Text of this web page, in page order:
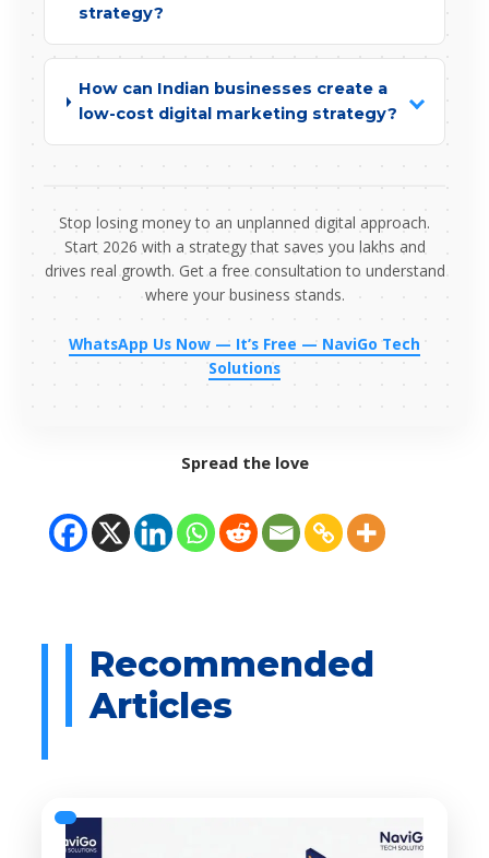
strategy?
How can Indian businesses create a
low-cost digital marketing strategy?
Stop losing money to an unplanned digital approach.
Start 2026 with a strategy that saves you lakhs and
drives real growth. Get a free consultation to understand
where your business stands.
WhatsApp Us Now — It’s Free — NaviGo Tech
Solutions
Spread the love